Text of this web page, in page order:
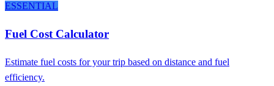
ESSENTIAL
Fuel Cost Calculator
Estimate fuel costs for your trip based on distance and fuel
efficiency.